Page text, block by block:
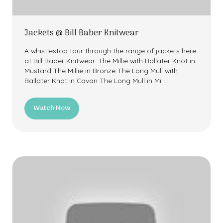
Jackets @ Bill Baber Knitwear
A whistlestop tour through the range of jackets here
at Bill Baber Knitwear. The Millie with Ballater Knot in
Mustard The Millie in Bronze The Long Mull with
Ballater Knot in Cavan The Long Mull in Mi …
Watch Now
(opens
in